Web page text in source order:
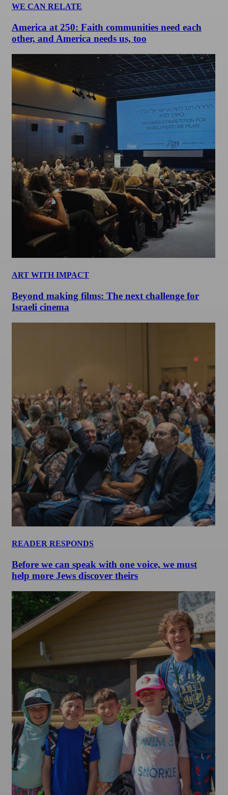
WE CAN RELATE
America at 250: Faith communities need each
other, and America needs us, too
ART WITH IMPACT
Beyond making films: The next challenge for
Israeli cinema
READER RESPONDS
Before we can speak with one voice, we must
help more Jews discover theirs